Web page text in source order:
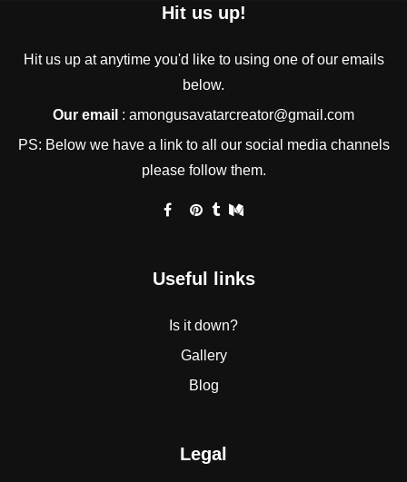
Hit us up!
Hit us up at anytime you'd like to using one of our emails
below.
Our email : amongusavatarcreator@gmail.com
PS: Below we have a link to all our social media channels
please follow them.
Useful links
Is it down?
Gallery
Blog
Legal